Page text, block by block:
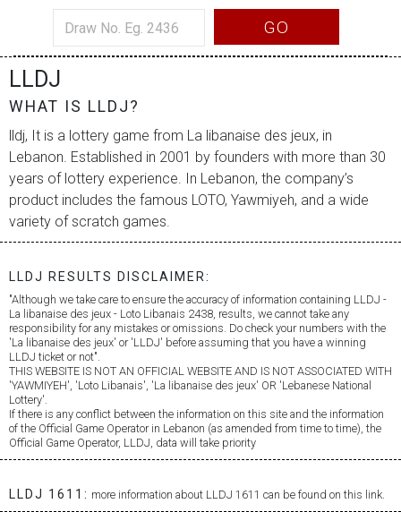
GO
LLDJ
WHAT IS LLDJ?
lldj, It is a lottery game from La libanaise des jeux, in
Lebanon. Established in 2001 by founders with more than 30
years of lottery experience. In Lebanon, the company’s
product includes the famous LOTO, Yawmiyeh, and a wide
variety of scratch games.
LLDJ RESULTS DISCLAIMER:
"Although we take care to ensure the accuracy of information containing LLDJ -
La libanaise des jeux - Loto Libanais 2438, results, we cannot take any
responsibility for any mistakes or omissions. Do check your numbers with the
'La libanaise des jeux' or 'LLDJ' before assuming that you have a winning
LLDJ ticket or not".
THIS WEBSITE IS NOT AN OFFICIAL WEBSITE AND IS NOT ASSOCIATED WITH
'YAWMIYEH', 'Loto Libanais', 'La libanaise des jeux' OR 'Lebanese National
Lottery'.
If there is any conflict between the information on this site and the information
of the Official Game Operator in Lebanon (as amended from time to time), the
Official Game Operator, LLDJ, data will take priority
LLDJ 1611: more information about LLDJ 1611 can be found on this link.